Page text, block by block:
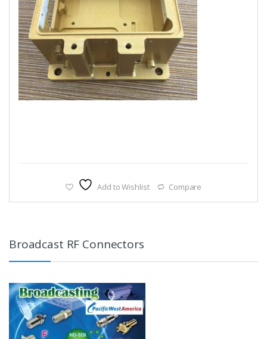
Add to Wishlist Compare
Broadcast RF Connectors